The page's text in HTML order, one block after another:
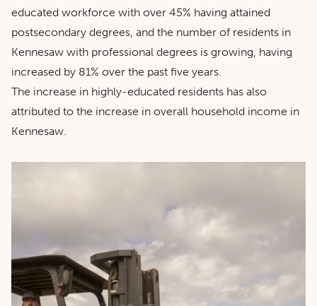
educated workforce with over 45% having attained
postsecondary degrees, and the number of residents in
Kennesaw with professional degrees is growing, having
increased by 81% over the past five years.
The increase in highly-educated residents has also
attributed to the increase in overall household income in
Kennesaw.